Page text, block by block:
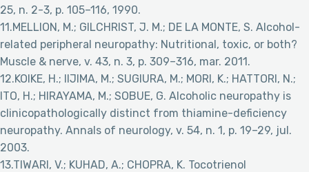
25, n. 2-3, p. 105–116, 1990.
11.MELLION, M.; GILCHRIST, J. M.; DE LA MONTE, S. Alcohol-
related peripheral neuropathy: Nutritional, toxic, or both?
Muscle & nerve, v. 43, n. 3, p. 309–316, mar. 2011.
12.KOIKE, H.; IIJIMA, M.; SUGIURA, M.; MORI, K.; HATTORI, N.;
ITO, H.; HIRAYAMA, M.; SOBUE, G. Alcoholic neuropathy is
clinicopathologically distinct from thiamine-deficiency
neuropathy. Annals of neurology, v. 54, n. 1, p. 19–29, jul.
2003.
13.TIWARI, V.; KUHAD, A.; CHOPRA, K. Tocotrienol